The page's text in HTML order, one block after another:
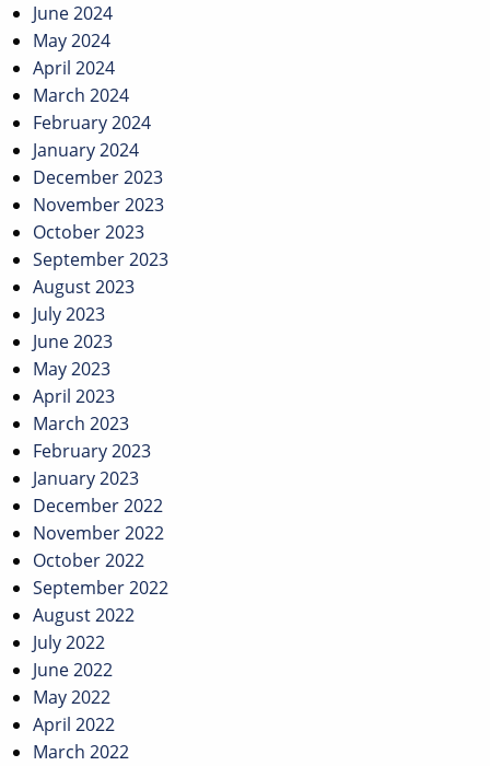
June 2024
May 2024
April 2024
March 2024
February 2024
January 2024
December 2023
November 2023
October 2023
September 2023
August 2023
July 2023
June 2023
May 2023
April 2023
March 2023
February 2023
January 2023
December 2022
November 2022
October 2022
September 2022
August 2022
July 2022
June 2022
May 2022
April 2022
March 2022